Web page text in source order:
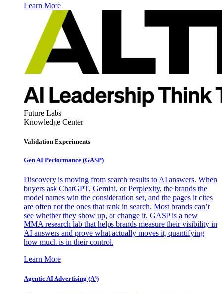
Learn More
Future Labs
Knowledge Center
Validation Experiments
Gen AI Performance (GASP)
Discovery is moving from search results to AI answers. When
buyers ask ChatGPT, Gemini, or Perplexity, the brands the
model names win the consideration set, and the pages it cites
are often not the ones that rank in search. Most brands can’t
see whether they show up, or change it. GASP is a new
MMA research lab that helps brands measure their visibility in
AI answers and prove what actually moves it, quantifying
how much is in their control.
Learn More
Agentic AI Advertising (A³)